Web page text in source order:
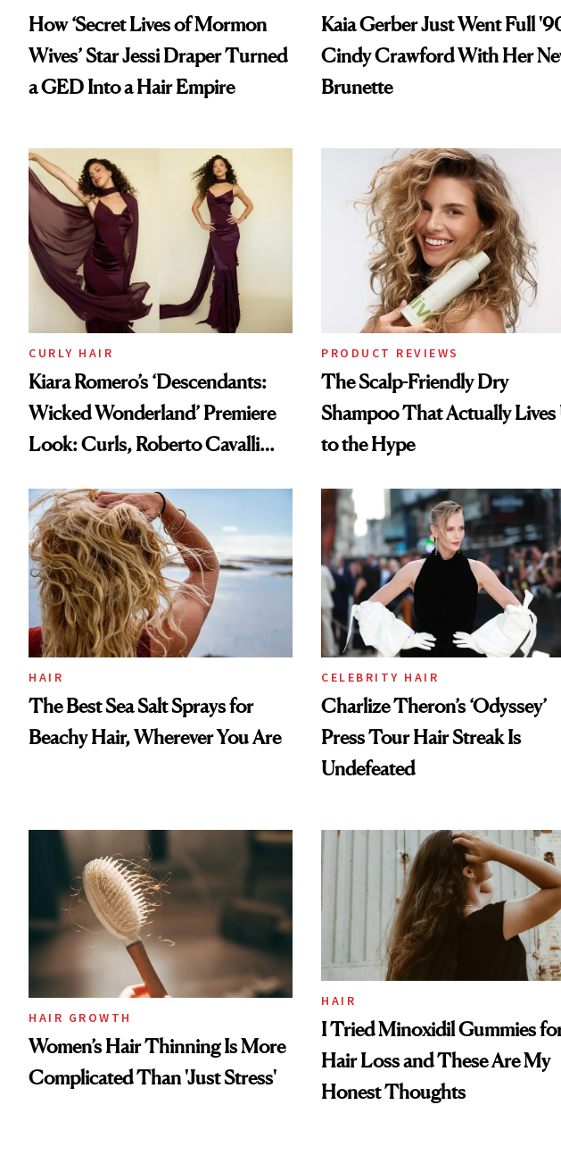
How ‘Secret Lives of Mormon
Wives’ Star Jessi Draper Turned
a GED Into a Hair Empire
Kaia Gerber Just Went Full
Cindy Crawford With Her
Brunette
CURLY HAIR
Kiara Romero’s ‘Descendants:
Wicked Wonderland’ Premiere
Look: Curls, Roberto Cavalli
PRODUCT REVIEWS
The Scalp-Friendly Dry
Shampoo That Actually Lives
to the Hype
HAIR
The Best Sea Salt Sprays for
Beachy Hair, Wherever You Are
CELEBRITY HAIR
Charlize Theron’s ‘Odyssey’
Press Tour Hair Streak Is
Undefeated
HAIR GROWTH
Women’s Hair Thinning Is More
Complicated Than 'Just Stress'
HAIR
I Tried Minoxidil Gummies
Hair Loss and These Are My
Honest Thoughts